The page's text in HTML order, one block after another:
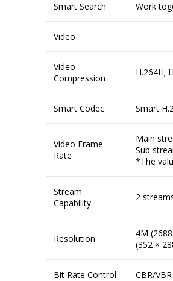
Smart Search Work
Video
Video
Compression
H.264H;
Smart Codec Smart
Video Frame
Rate
Main
Sub
*The
Stream
Capability
2
Resolution
4M
(352 ×
Bit Rate Control CBR/VBR